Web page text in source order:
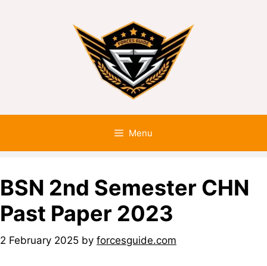
Menu
BSN 2nd Semester CHN
Past Paper 2023
2 February 2025 by forcesguide.com